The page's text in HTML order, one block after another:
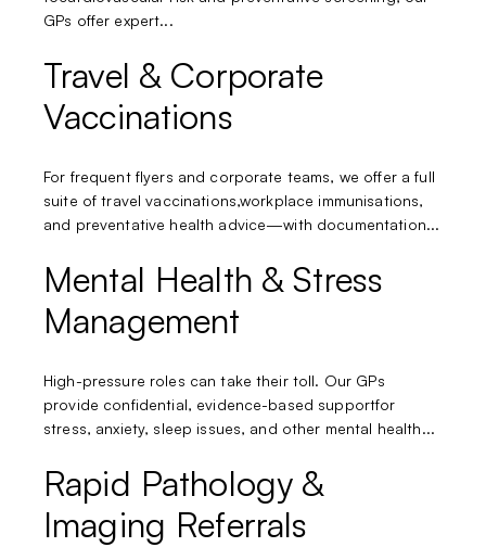
GPs offer expert...
Travel & Corporate
Vaccinations
For frequent flyers and corporate teams, we offer a full
suite of travel vaccinations,workplace immunisations,
and preventative health advice—with documentation...
Mental Health & Stress
Management
High-pressure roles can take their toll. Our GPs
provide confidential, evidence-based supportfor
stress, anxiety, sleep issues, and other mental health...
Rapid Pathology &
Imaging Referrals